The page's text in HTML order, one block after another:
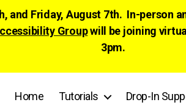
and Friday, August 7th. In-person
Groupwill be joining
3pm.
Home Tutorials Drop-In